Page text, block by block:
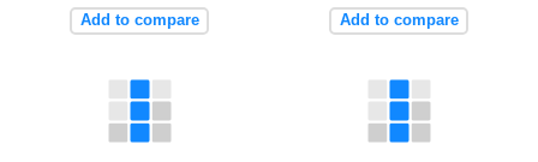
Add to compare Add to compare